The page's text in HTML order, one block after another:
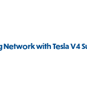
Network with Tesla V4